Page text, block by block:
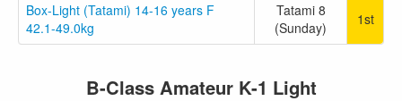
Box-Light (Tatami) 14-16 years F
42.1-49.0kg
Tatami 8
(Sunday)
1st
B-Class Amateur K-1 Light